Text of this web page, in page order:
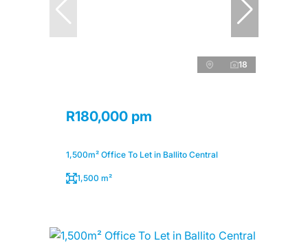
18
R180,000 pm
1,500m² Office To Let in Ballito Central
1,500 m²